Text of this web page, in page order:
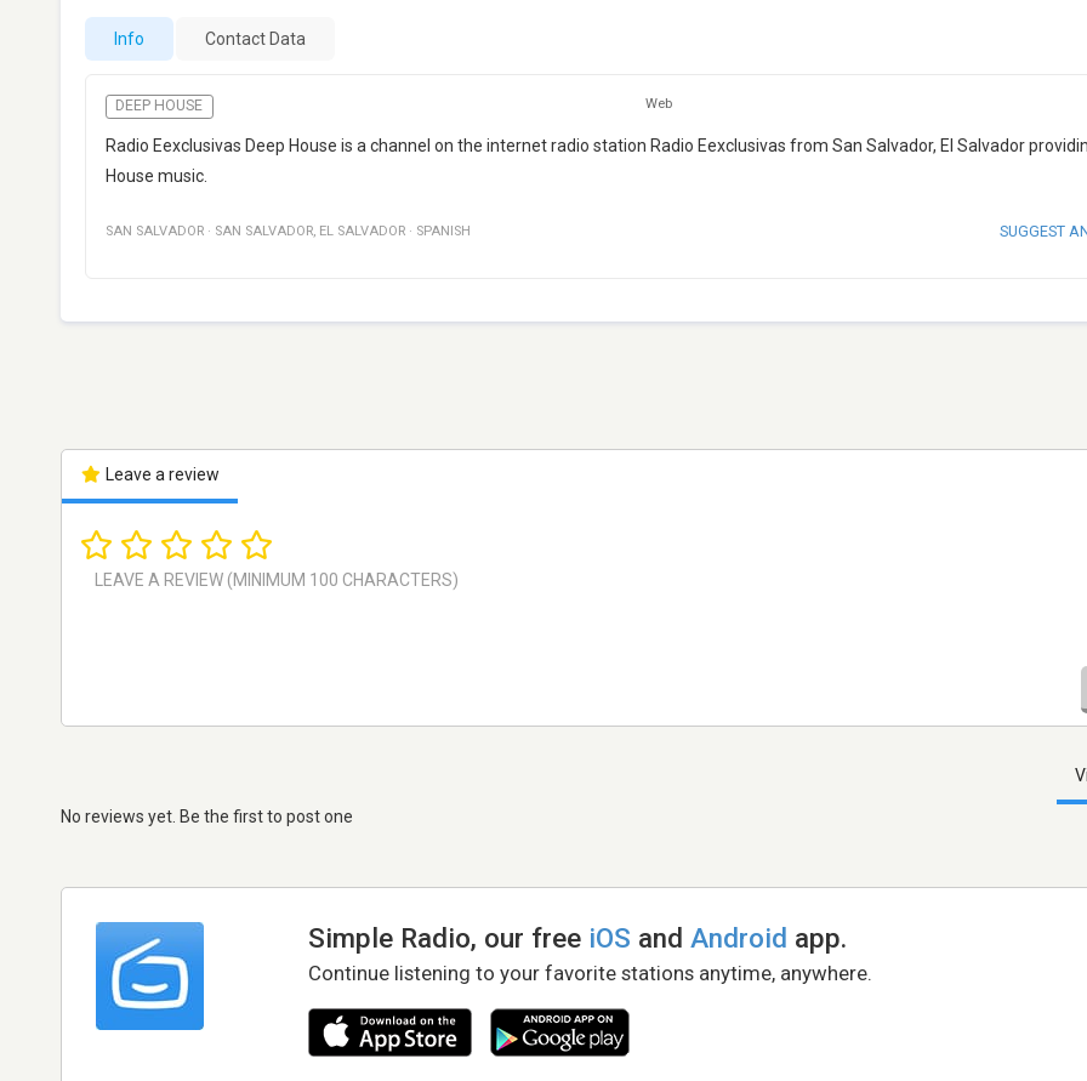
Info Contact Data
DEEP HOUSE Web
Radio Eexclusivas Deep House is a channel on the internet radio station Radio Eexclusivas from San Salvador, El Salvador
House music.
SAN SALVADOR · SAN SALVADOR, EL SALVADOR · SPANISH SUGGEST
Leave a review
No reviews yet. Be the first to post one
Simple Radio, our free iOS andAndroid app.
Continue listening to your favorite stations anytime, anywhere.